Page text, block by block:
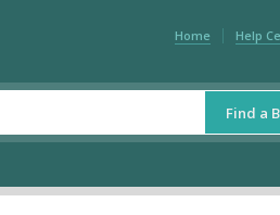
Home Help
Find a